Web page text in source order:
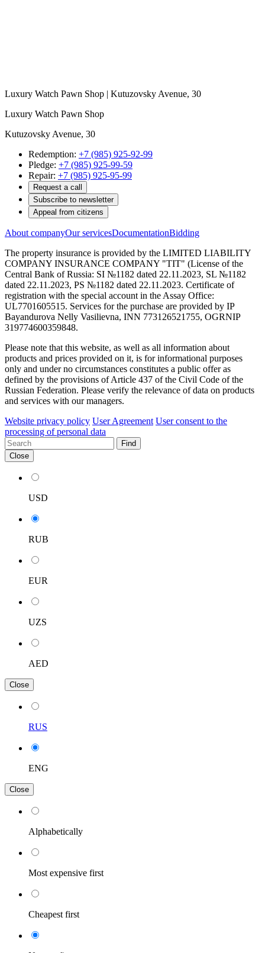
Luxury Watch Pawn Shop | Kutuzovsky Avenue, 30
Luxury Watch Pawn Shop
Kutuzovsky Avenue, 30
Redemption: +7 (985) 925-92-99
Pledge: +7 (985) 925-99-59
Repair: +7 (985) 925-95-99
Request a call
Subscribe to newsletter
Appeal from citizens
About companyOur servicesDocumentationBidding
The property insurance is provided by the LIMITED LIABILITY
COMPANY INSURANCE COMPANY "TIT" (License of the
Central Bank of Russia: SI №1182 dated 22.11.2023, SL №1182
dated 22.11.2023, PS №1182 dated 22.11.2023. Certificate of
registration with the special account in the Assay Office:
UL7701605515. Services for the purchase are provided by IP
Bayandurova Nelly Vasilievna, INN 773126521755, OGRNIP
319774600359848.
Please note that this website, as well as all information about
products and prices provided on it, is for informational purposes
only and under no circumstances constitutes a public offer as
defined by the provisions of Article 437 of the Civil Code of the
Russian Federation. Please verify the relevance of data on products
and services with our managers.
Website privacy policy User Agreement User consent to the
processing of personal data
Find
Close
USD
RUB
EUR
UZS
AED
Close
RUS
ENG
Close
Alphabetically
Most expensive first
Cheapest first